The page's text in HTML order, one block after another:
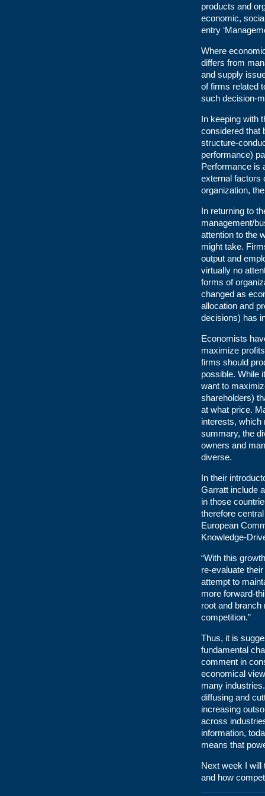
products and
economic,
entry
Where
differs from
and supply
of firms related
such decision-
In keeping with
considered that
structure-
performance)
Performance is
external factors
organization,
In returning to
management/
attention to the
might take.
output and
virtually no
forms of
changed as
allocation and
decisions) has
Economists
maximize
firms should
possible. While
want to
shareholders)
at what price.
interests, which
summary, the
owners and
diverse.
In their
Garratt include
in those
therefore
European
Knowledge-
“With this
re-evaluate
attempt to
more forward-
root and
competition.”
Thus, it is
fundamental
comment in
economical
many
diffusing and
increasing
across
information,
means that
Next week I will
and how